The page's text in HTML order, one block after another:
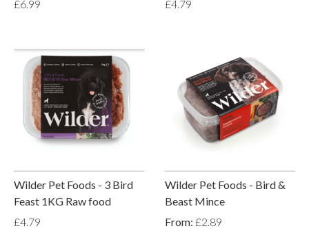
£6.99
£4.79
Wilder Pet Foods - 3 Bird
Feast 1KG Raw food
£4.79
Wilder Pet Foods - Bird &
Beast Mince
From: £2.89